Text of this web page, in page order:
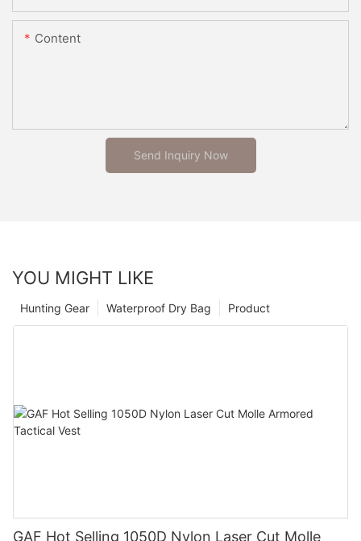
Content
Send Inquiry Now
YOU MIGHT LIKE
Product
Waterproof Dry Bag
Hunting Gear
GAF Hot Selling 1050D Nylon Laser Cut Molle